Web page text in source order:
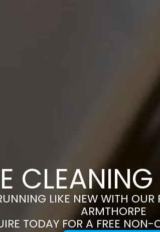
LIKE NEW WITH
ARMTHORPE
TODAY FOR A FREE